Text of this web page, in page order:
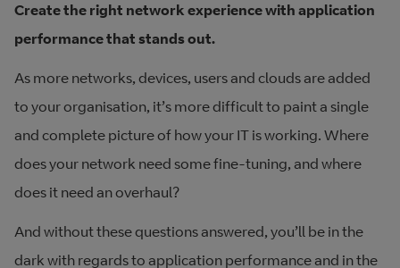
Create the right network experience with application
performance that stands out.
As more networks, devices, users and clouds are added
to your organisation, it’s more difficult to paint a single
and complete picture of how your IT is working. Where
does your network need some fine-tuning, and where
does it need an overhaul?
And without these questions answered, you’ll be in the
dark with regards to application performance and in the